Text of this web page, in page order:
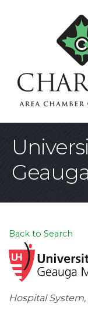
Back to Search
Categories
Hospital System